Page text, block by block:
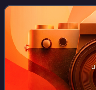
fielded in the 1970s, and h